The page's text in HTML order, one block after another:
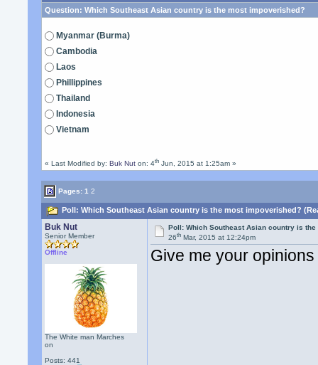
Question: Which Southeast Asian country is the most impoverished?
Myanmar (Burma)
Cambodia
Laos
Phillippines
Thailand
Indonesia
Vietnam
« Last Modified by:Buk Nut on: 4th Jun, 2015 at 1:25am »
Pages:1 2
Poll: Which Southeast Asian country is the most impoverished?
Buk Nut
Senior Member
Offline
The White man Marches
on
Posts: 441
Poll: Which Southeast Asian country is
26th Mar, 2015 at 12:24pm
Give me your